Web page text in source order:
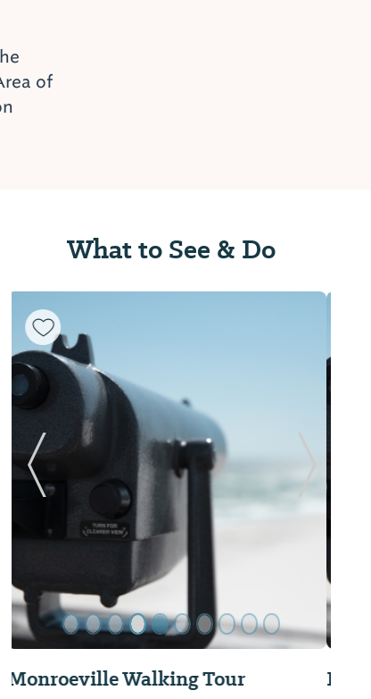
of
What to See & Do
Bird's Nest
Previous Slide Next